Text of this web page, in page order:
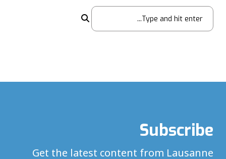
Subscribe
Get the latest content from Lausanne